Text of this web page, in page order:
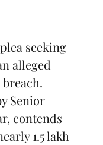
seeking
alleged
Senior
contends
1.5 lakh